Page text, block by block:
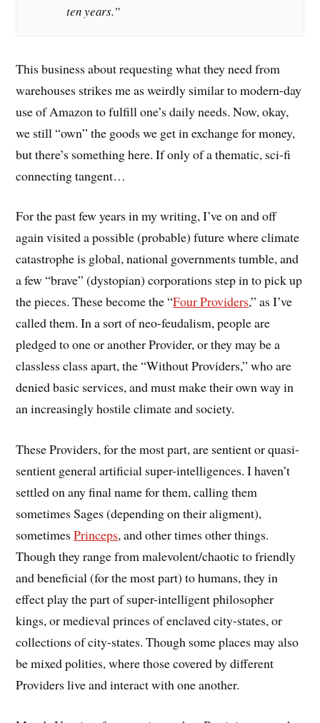
ten years.”
This business about requesting what they need from
warehouses strikes me as weirdly similar to modern-day
use of Amazon to fulfill one’s daily needs. Now, okay,
we still “own” the goods we get in exchange for money,
but there’s something here. If only of a thematic, sci-fi
connecting tangent…
For the past few years in my writing, I’ve on and off
again visited a possible (probable) future where climate
catastrophe is global, national governments tumble, and
a few “brave” (dystopian) corporations step in to pick up
the pieces. These become the “Four Providers,” as I’ve
called them. In a sort of neo-feudalism, people are
pledged to one or another Provider, or they may be a
classless class apart, the “Without Providers,” who are
denied basic services, and must make their own way in
an increasingly hostile climate and society.
These Providers, for the most part, are sentient or quasi-
sentient general artificial super-intelligences. I haven’t
settled on any final name for them, calling them
sometimes Sages (depending on their aligment),
sometimesPrinceps, and other times other things.
Though they range from malevolent/chaotic to friendly
and beneficial (for the most part) to humans, they in
effect play the part of super-intelligent philosopher
kings, or medieval princes of enclaved city-states, or
collections of city-states. Though some places may also
be mixed polities, where those covered by different
Providers live and interact with one another.